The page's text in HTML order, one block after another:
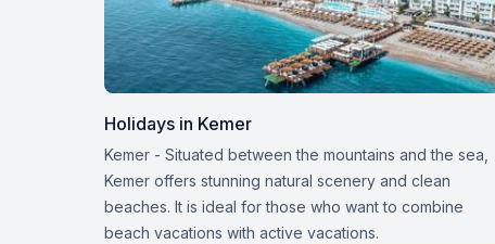
Holidays in Kemer
Kemer - Situated between the mountains and the sea,
Kemer offers stunning natural scenery and clean
beaches. It is ideal for those who want to combine
beach vacations with active vacations.